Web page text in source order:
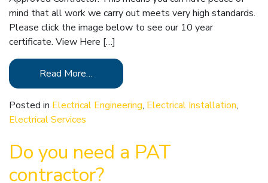
mind that all work we carry out meets very high standards.
Please click the image below to see our 10 year
certificate. View Here […]
Read More…
Posted in Electrical Engineering, Electrical Installation,
Electrical Services
Do you need a PAT
contractor?